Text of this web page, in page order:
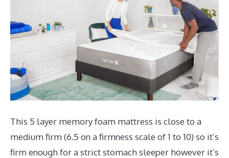
This 5 layer memory foam mattress is close to a
medium firm (6.5 on a firmness scale of 1 to 10) so it’s
firm enough for a strict stomach sleeper however it’s